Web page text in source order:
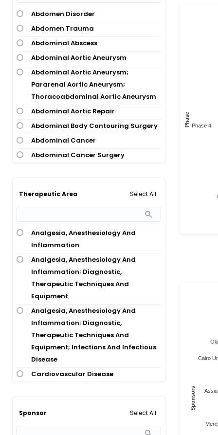
Abdomen Disorder
Abdomen Trauma
Abdominal Abscess
Abdominal Aortic Aneurysm
Abdominal Aortic Aneurysm;
Pararenal Aortic Aneurysm;
Thoracoabdominal Aortic Aneurysm
Abdominal Aortic Repair
Abdominal Body Contouring Surgery
Abdominal Cancer
Abdominal Cancer Surgery
Abdominal Cutaneous Nerve
Entrapment Syndrome
Abdominal Fibromatosis; Hernia
Abdominal Hernia
Abdominal Imaging
Abdominal Injury
Abdominal Injury; Sepsis
Abdominal Pain
Abdominal Pain; Diarrhea;
Eosinophilic Gastroenteritis;
Inflammatory Bowel Disease
Abdominal Pain; Nausea And
Therapeutic Area Select All
Analgesia, Anesthesiology And
Inflammation
Analgesia, Anesthesiology And
Inflammation; Diagnostic,
Therapeutic Techniques And
Equipment
Analgesia, Anesthesiology And
Inflammation; Diagnostic,
Therapeutic Techniques And
Equipment; Infections And Infectious
Disease
Cardiovascular Disease
Cardiovascular Disease;
Cardiovascular Disease;
Sponsor Select All
Phase 4
Phase
Cairo
Sponsors